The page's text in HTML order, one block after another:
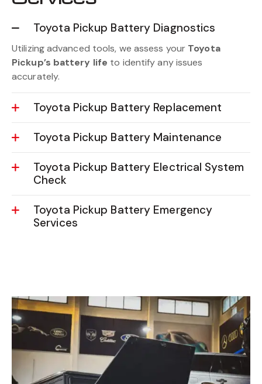
Toyota Pickup Battery Diagnostics
Utilizing advanced tools, we assess your Toyota
Pickup’s battery life to identify any issues
accurately.
Toyota Pickup Battery Replacement
Toyota Pickup Battery Maintenance
Toyota Pickup Battery Electrical System
Check
Toyota Pickup Battery Emergency
Services